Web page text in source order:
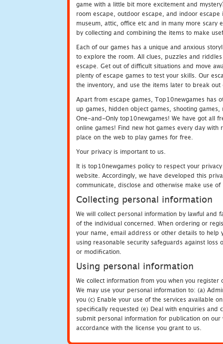
game with a little bit more excitement and
room escape, outdoor escape, and indoor
museum, attic, office etc and in many more scary
by collecting and combining the items to make
Each of our games has a unique and anxious
to explore the room. All clues, puzzles and
escape. Get out of difficult situations and move
plenty of escape games to test your skills. Our
the inventory, and use the items later to break
Apart from escape games, Top10newgames has
up games, hidden object games, shooting
One-and-Only top10newgames! We have got all
online games! Find new hot games every day
place on the web to play games for free.
Your privacy is important to us.
It is top10newgames policy to respect your
website. Accordingly, we have developed this
communicate, disclose and otherwise make use
Collecting personal information
We will collect personal information by lawful and
of the individual concerned. When ordering or
your name, email address or other details to help
using reasonable security safeguards against
or modification.
Using personal information
We collect information from you when you
We may use your personal information to: (a)
you (c) Enable your use of the services available
specifically requested (e) Deal with enquiries
submit personal information for publication on
accordance with the license you grant to us.